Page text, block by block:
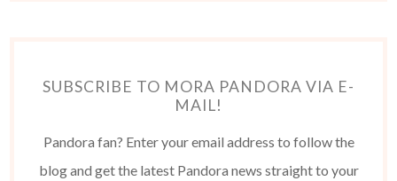
SUBSCRIBE TO MORA PANDORA VIA E-
MAIL!
Pandora fan? Enter your email address to follow the
blog and get the latest Pandora news straight to your